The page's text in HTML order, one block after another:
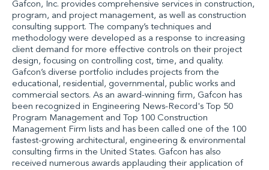
Gafcon, Inc. provides comprehensive services in construction,
program, and project management, as well as construction
consulting support. The company’s techniques and
methodology were developed as a response to increasing
client demand for more effective controls on their project
design, focusing on controlling cost, time, and quality.
Gafcon’s diverse portfolio includes projects from the
educational, residential, governmental, public works and
commercial sectors. As an award-winning firm, Gafcon has
been recognized in Engineering News-Record's Top 50
Program Management and Top 100 Construction
Management Firm lists and has been called one of the 100
fastest-growing architectural, engineering & environmental
consulting firms in the United States. Gafcon has also
received numerous awards applauding their application of